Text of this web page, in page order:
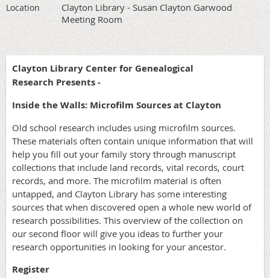
Location
Clayton Library - Susan Clayton Garwood
Meeting Room
Clayton Library Center for Genealogical
Research Presents -
Inside the Walls: Microfilm Sources at Clayton
Old school research includes using microfilm sources.
These materials often contain unique information that will
help you fill out your family story through manuscript
collections that include land records, vital records, court
records, and more. The microfilm material is often
untapped, and Clayton Library has some interesting
sources that when discovered open a whole new world of
research possibilities. This overview of the collection on
our second floor will give you ideas to further your
research opportunities in looking for your ancestor.
Register